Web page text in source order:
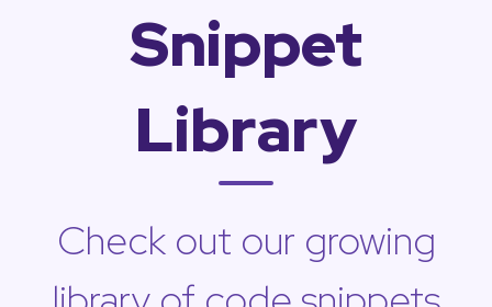
Snippet
Library
Check out our growing